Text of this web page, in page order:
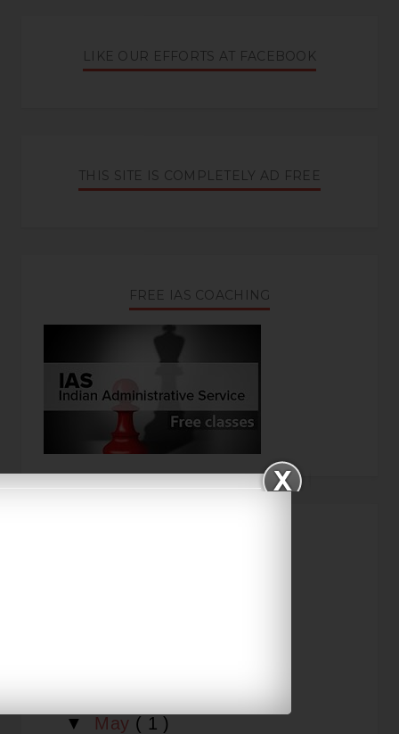
LIKE OUR EFFORTS AT FACEBOOK
THIS SITE IS COMPLETELY AD FREE
FREE IAS COACHING
▼ May ( 1 )